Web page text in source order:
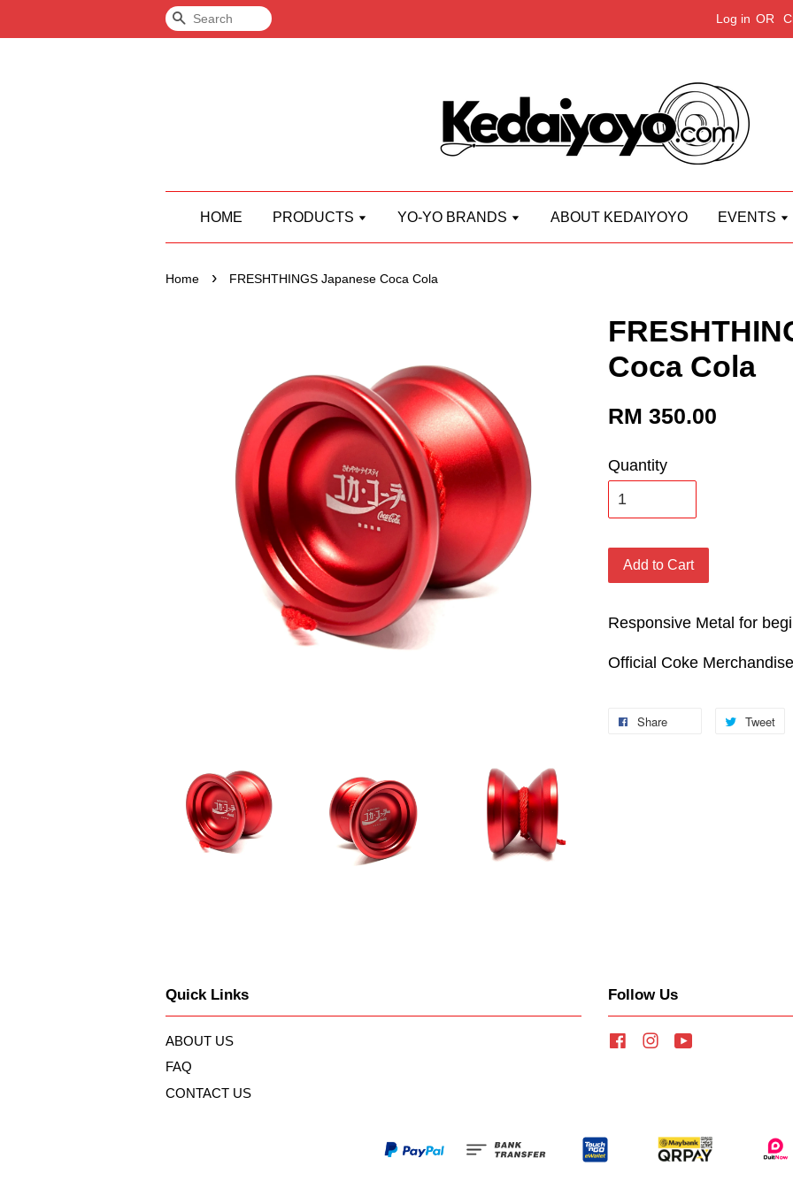
Search Log in OR
HOME PRODUCTS YO-YO BRANDS ABOUT KEDAIYOYO EVENTS
Home › FRESHTHINGS Japanese Coca Cola
Coca Cola
RM 350.00
Quantity
Add to Cart
Responsive Metal for
Official Coke Merchandise
Share Tweet
Quick Links
ABOUT US
FAQ
CONTACT US
Follow Us
FacebookInstagram